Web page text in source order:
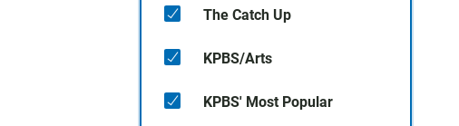
The Catch Up
KPBS/Arts
KPBS' Most Popular